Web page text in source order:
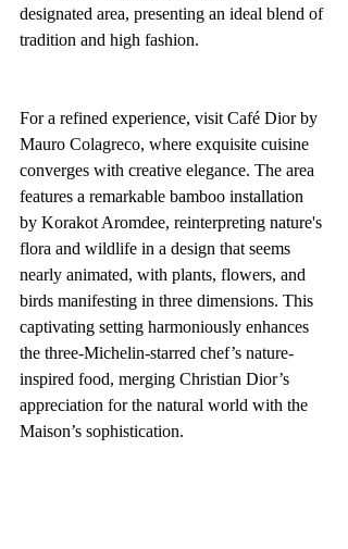
designated area, presenting an ideal blend of
tradition and high fashion.
For a refined experience, visit Café Dior by
Mauro Colagreco, where exquisite cuisine
converges with creative elegance. The area
features a remarkable bamboo installation
by Korakot Aromdee, reinterpreting nature's
flora and wildlife in a design that seems
nearly animated, with plants, flowers, and
birds manifesting in three dimensions. This
captivating setting harmoniously enhances
the three-Michelin-starred chef’s nature-
inspired food, merging Christian Dior’s
appreciation for the natural world with the
Maison’s sophistication.